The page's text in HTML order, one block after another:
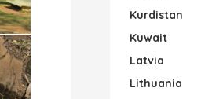
Kurdistan
Kuwait
Latvia
Lithuania